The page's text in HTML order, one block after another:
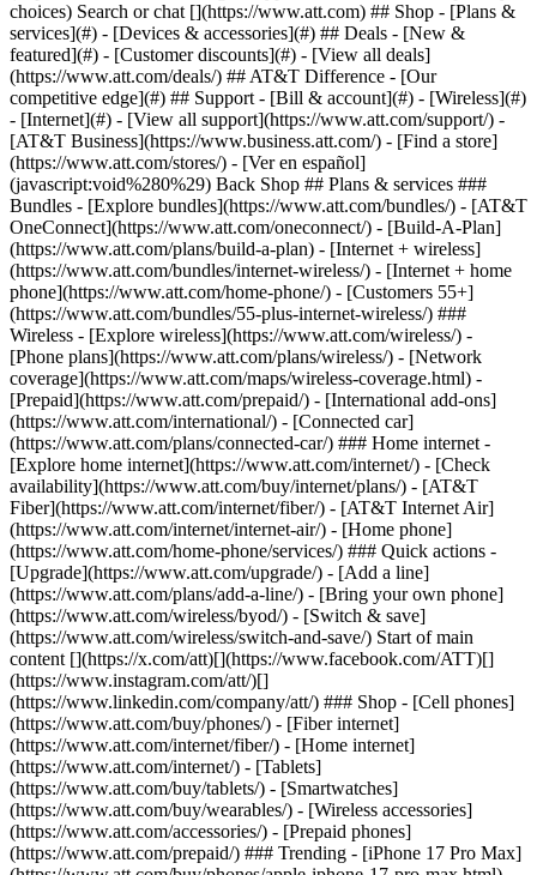
Search or chat [](https://www.att.com) ## Shop - [Plans &
services](#) - [Devices & accessories](#) ## Deals - [New &
featured](#) - [Customer discounts](#) - [View all deals]
(https://www.att.com/deals/) ## AT&T Difference - [Our
competitive edge](#) ## Support - [Bill & account](#) - [Wireless](#)
- [Internet](#) - [View all support](https://www.att.com/support/) -
[AT&T Business](https://www.business.att.com/) - [Find a store]
(https://www.att.com/stores/) - [Ver en español]
(javascript:void%280%29) Back Shop ## Plans & services ###
Bundles - [Explore bundles](https://www.att.com/bundles/) - [AT&T
OneConnect](https://www.att.com/oneconnect/) - [Build-A-Plan]
(https://www.att.com/plans/build-a-plan) - [Internet + wireless]
(https://www.att.com/bundles/internet-wireless/) - [Internet + home
phone](https://www.att.com/home-phone/) - [Customers 55+]
(https://www.att.com/bundles/55-plus-internet-wireless/) ###
Wireless - [Explore wireless](https://www.att.com/wireless/) -
[Phone plans](https://www.att.com/plans/wireless/) - [Network
coverage](https://www.att.com/maps/wireless-coverage.html) -
[Prepaid](https://www.att.com/prepaid/) - [International add-ons]
(https://www.att.com/international/) - [Connected car]
(https://www.att.com/plans/connected-car/) ### Home internet -
[Explore home internet](https://www.att.com/internet/) - [Check
availability](https://www.att.com/buy/internet/plans/) - [AT&T
Fiber](https://www.att.com/internet/fiber/) - [AT&T Internet Air]
(https://www.att.com/internet/internet-air/) - [Home phone]
(https://www.att.com/home-phone/services/) ### Quick actions -
[Upgrade](https://www.att.com/upgrade/) - [Add a line]
(https://www.att.com/plans/add-a-line/) - [Bring your own phone]
(https://www.att.com/wireless/byod/) - [Switch & save]
(https://www.att.com/wireless/switch-and-save/) Start of main
content [](https://x.com/att)[](https://www.facebook.com/ATT)[]
(https://www.instagram.com/att/)[]
(https://www.linkedin.com/company/att/) ### Shop - [Cell phones]
(https://www.att.com/buy/phones/) - [Fiber internet]
(https://www.att.com/internet/fiber/) - [Home internet]
(https://www.att.com/internet/) - [Tablets]
(https://www.att.com/buy/tablets/) - [Smartwatches]
(https://www.att.com/buy/wearables/) - [Wireless accessories]
(https://www.att.com/accessories/) - [Prepaid phones]
(https://www.att.com/prepaid/) ### Trending - [iPhone 17 Pro Max]